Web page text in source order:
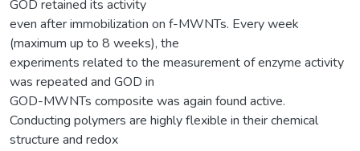
GOD retained its activity
even after immobilization on f-MWNTs. Every week
(maximum up to 8 weeks), the
experiments related to the measurement of enzyme activity
was repeated and GOD in
GOD-MWNTs composite was again found active.
Conducting polymers are highly flexible in their chemical
structure and redox